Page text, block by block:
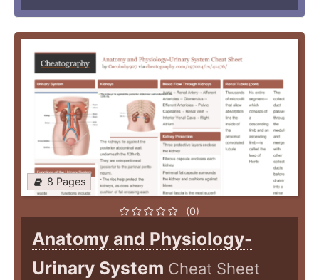
8 Pages
(0)
Anatomy and Physiology-
Urinary System Cheat Sheet